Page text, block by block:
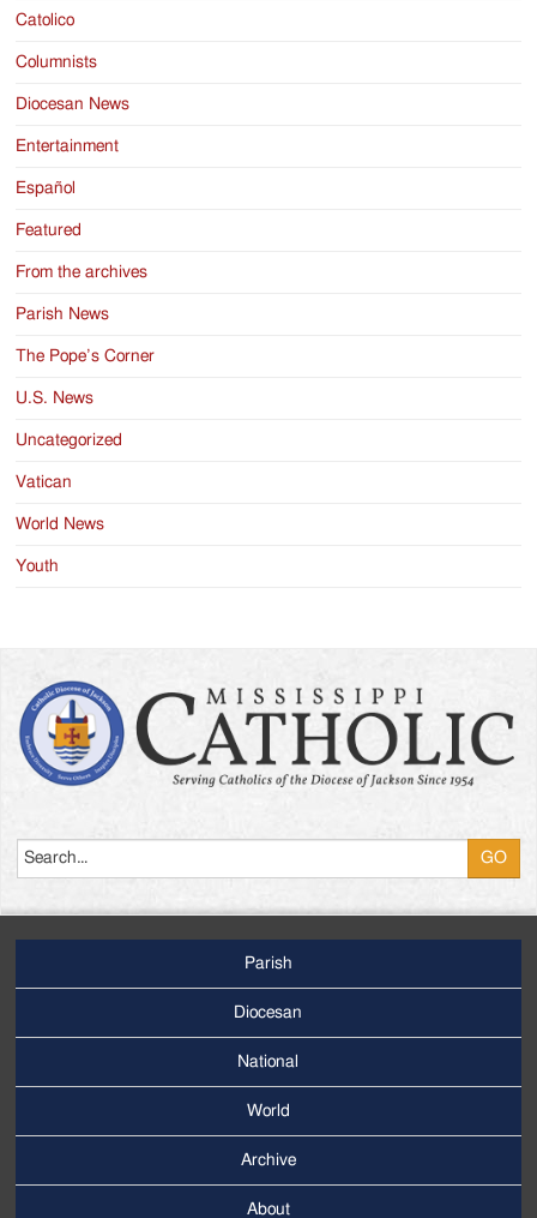
Catolico
Columnists
Diocesan News
Entertainment
Español
Featured
From the archives
Parish News
The Pope’s Corner
U.S. News
Uncategorized
Vatican
World News
Youth
Menu
Parish
Diocesan
National
World
Archive
About